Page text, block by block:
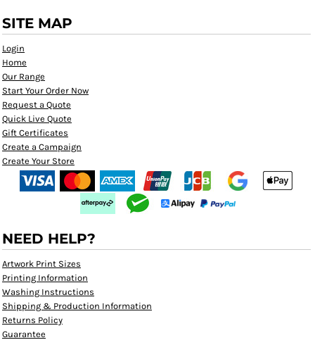
SITE MAP
Login
Home
Our Range
Start Your Order Now
Request a Quote
Quick Live Quote
Gift Certificates
Create a Campaign
Create Your Store
NEED HELP?
Artwork Print Sizes
Printing Information
Washing Instructions
Shipping & Production Information
Returns Policy
Guarantee